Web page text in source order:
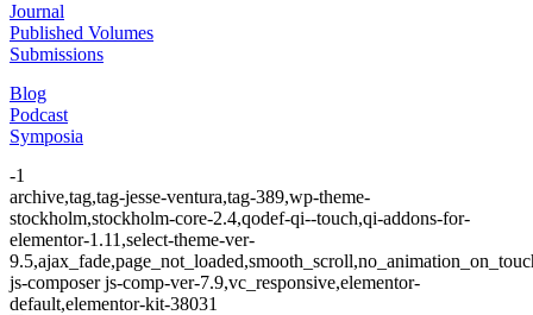
Journal
Published Volumes
Submissions
Blog
Podcast
Symposia
-1
archive,tag,tag-jesse-ventura,tag-389,wp-theme-
stockholm,stockholm-core-2.4,qodef-qi--touch,qi-addons-for-
elementor-1.11,select-theme-ver-
js-composer js-comp-ver-7.9,vc_responsive,elementor-
default,elementor-kit-38031